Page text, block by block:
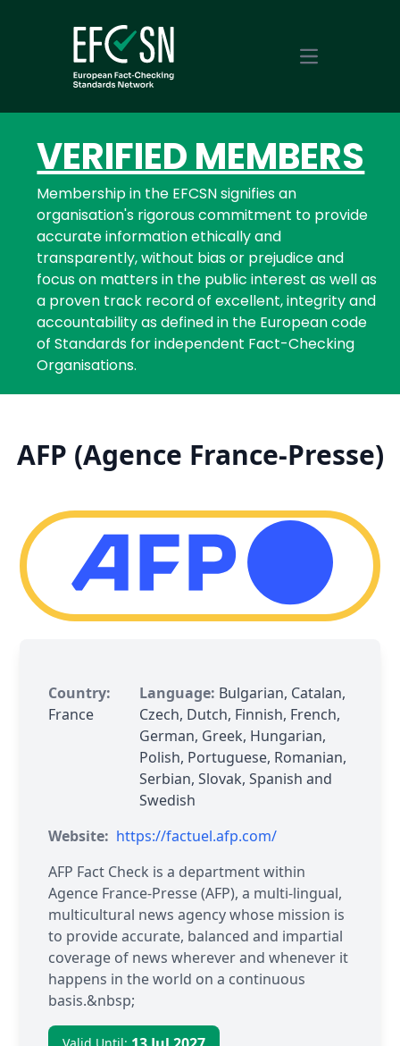
Open main
VERIFIED MEMBERS
Membership in the EFCSN signifies an
organisation's rigorous commitment to provide
accurate information ethically and
transparently, without bias or prejudice and
focus on matters in the public interest as well as
a proven track record of excellent, integrity and
accountability as defined in the European code
of Standards for independent Fact-Checking
Organisations.
AFP (Agence France-Presse)
Country:
France
Language: Bulgarian, Catalan,
Czech, Dutch, Finnish, French,
German, Greek, Hungarian,
Polish, Portuguese, Romanian,
Serbian, Slovak, Spanish and
Swedish
Website: https://factuel.afp.com/
AFP Fact Check is a department within
Agence France-Presse (AFP), a multi-lingual,
multicultural news agency whose mission is
to provide accurate, balanced and impartial
coverage of news wherever and whenever it
happens in the world on a continuous
basis.&nbsp;